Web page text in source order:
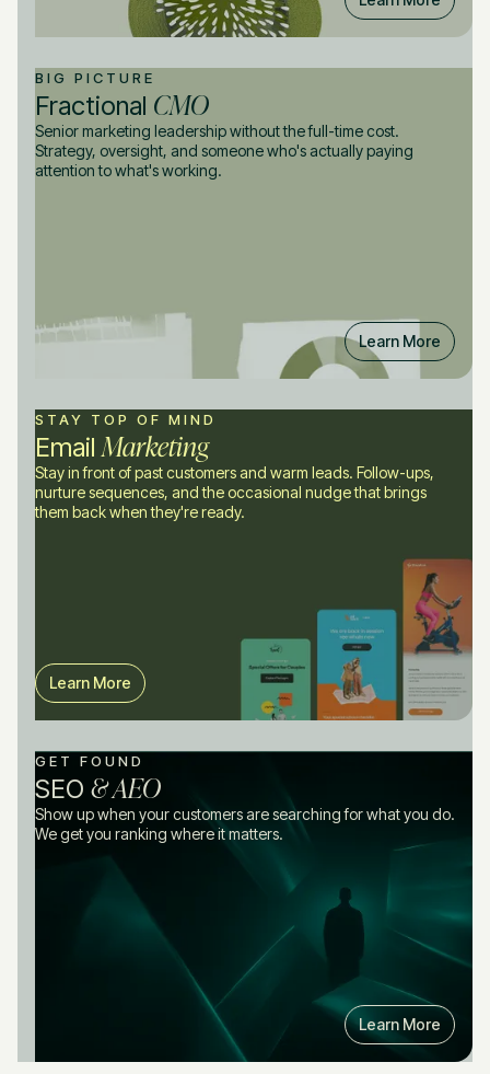
BIG PICTURE
Fractional CMO
Senior marketing leadership without the full-time cost.
Strategy, oversight, and someone who's actually paying
attention to what's working.
Learn More
STAY TOP OF MIND
Email Marketing
Stay in front of past customers and warm leads. Follow-ups,
nurture sequences, and the occasional nudge that brings
them back when they're ready.
Learn More
GET FOUND
SEO & AEO
Show up when your customers are searching for what you do.
We get you ranking where it matters.
Learn More